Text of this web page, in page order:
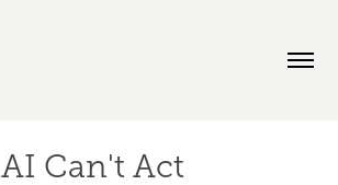
AI Can't Act